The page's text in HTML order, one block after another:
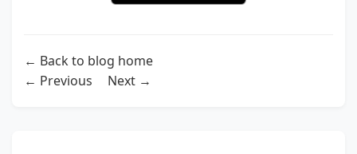
← Back to blog home
← Previous
Next →